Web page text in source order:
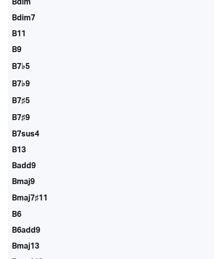
Bdim
Bdim7
B11
B9
B7♭5
B7♭9
B7♯5
B7♯9
B7sus4
B13
Badd9
Bmaj9
Bmaj7♯11
B6
B6add9
Bmaj13